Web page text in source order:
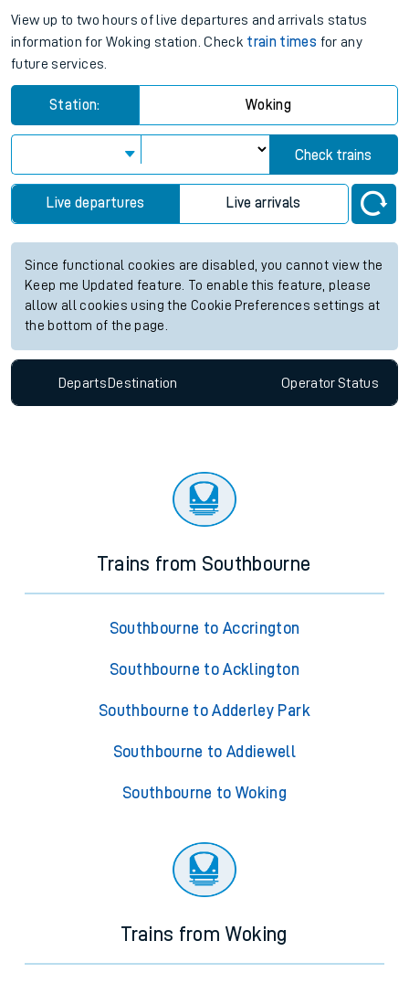
View up to two hours of live departures and arrivals status
information for Woking station. Check train times for any
future services.
Station: Woking
Check trains
Live departures Live arrivals
Since functional cookies are disabled, you cannot view the
Keep me Updated feature. To enable this feature, please
allow all cookies using the Cookie Preferences settings at
the bottom of the page.
Departs Destination OperatorStatus
Trains from Southbourne
Southbourne to Accrington
Southbourne to Acklington
Southbourne to Adderley Park
Southbourne to Addiewell
Southbourne to Woking
Trains from Woking